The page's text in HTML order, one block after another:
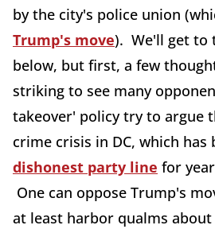
by the city's police union
Trump's move). We'll get to
below, but first, a few
striking to see many
takeover' policy try to argue
crime crisis in DC, which has
dishonest party line for
One can oppose Trump's
at least harbor qualms